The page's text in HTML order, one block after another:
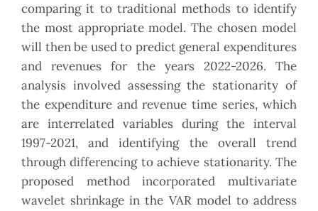
comparing it to ‎traditional methods to identify
the most appropriate model. The chosen model
will then be used to ‎predict general expenditures
and revenues for the years 2022-2026. The
analysis involved assessing the ‎stationarity of
the expenditure and revenue time series, which
are interrelated variables during the ‎interval
1997-2021, and identifying the overall trend
through differencing to achieve stationarity. The
‎proposed method incorporated multivariate
wavelet shrinkage in the VAR model to address